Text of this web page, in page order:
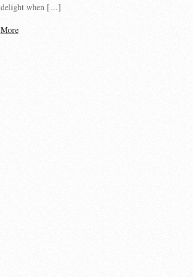
delight when […]
More